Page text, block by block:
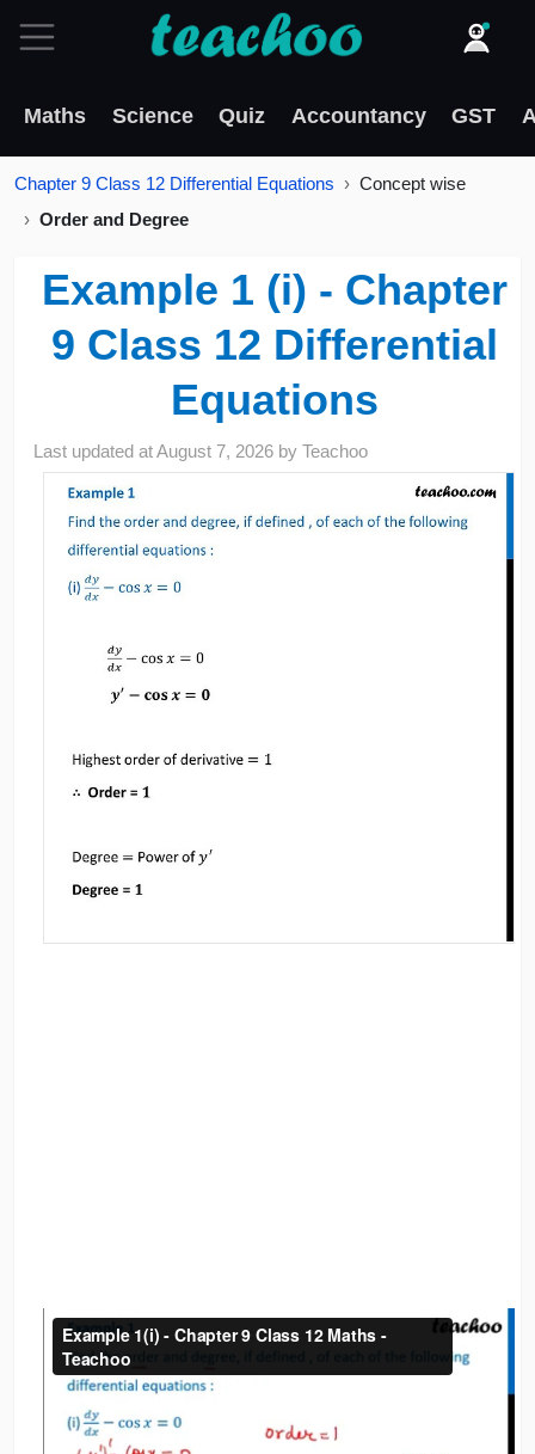
Maths Science Quiz Accountancy GST
Chapter 9 Class 12 Differential Equations
Concept wise
Order and Degree
Example 1 (i) - Chapter
9 Class 12 Differential
Equations
Last updated atAugust 7, 2026 byTeachoo